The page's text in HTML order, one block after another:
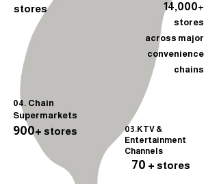
stores 14,000+
stores
across major
convenience
chains
04. Chain
Supermarkets
900+ stores
03.KTV &
Entertainment
Channels
70 + stores